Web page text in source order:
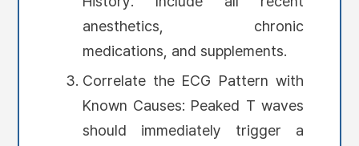
anesthetics, chronic
medications, and supplements.
Correlate the ECG Pattern with
Known Causes: Peaked T waves
should immediately trigger a